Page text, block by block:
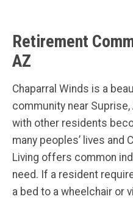
Retirement
AZ
Chaparral Winds is a
community near
with other residents
many peoples’ lives and
Living offers common
need. If a resident
a bed to a wheelchair or